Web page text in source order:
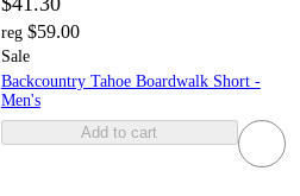
reg $59.00
Sale
Backcountry Tahoe Boardwalk Short -
Men's
Add to cart